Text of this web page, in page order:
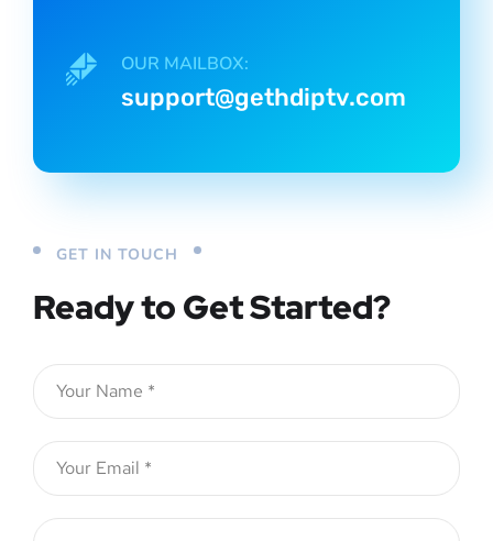
OUR MAILBOX:
support@gethdiptv.com
GET IN TOUCH
Ready to Get Started?